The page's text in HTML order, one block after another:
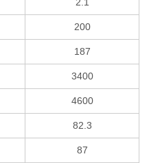
2.1
200
187
3400
4600
82.3
87